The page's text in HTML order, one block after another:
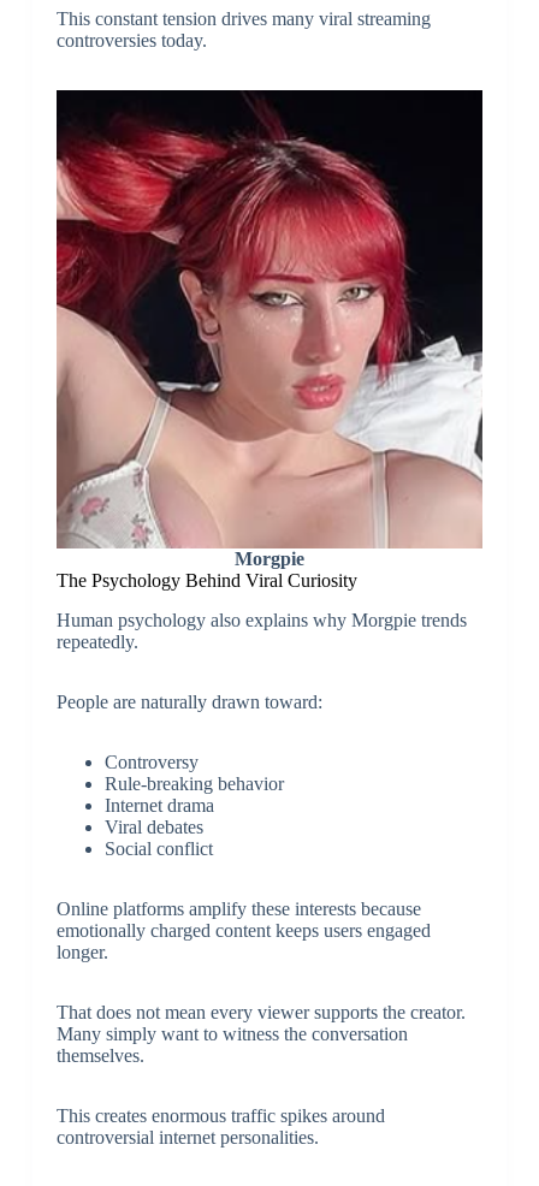
This constant tension drives many viral streaming
controversies today.
Morgpie
The Psychology Behind Viral Curiosity
Human psychology also explains why Morgpie trends
repeatedly.
People are naturally drawn toward:
Controversy
Rule-breaking behavior
Internet drama
Viral debates
Social conflict
Online platforms amplify these interests because
emotionally charged content keeps users engaged
longer.
That does not mean every viewer supports the creator.
Many simply want to witness the conversation
themselves.
This creates enormous traffic spikes around
controversial internet personalities.